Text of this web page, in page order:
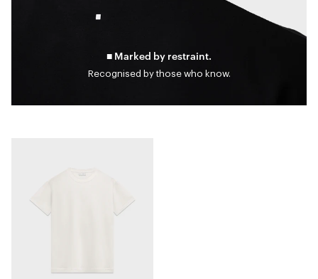
■ Marked by restraint.
Recognised by those who know.